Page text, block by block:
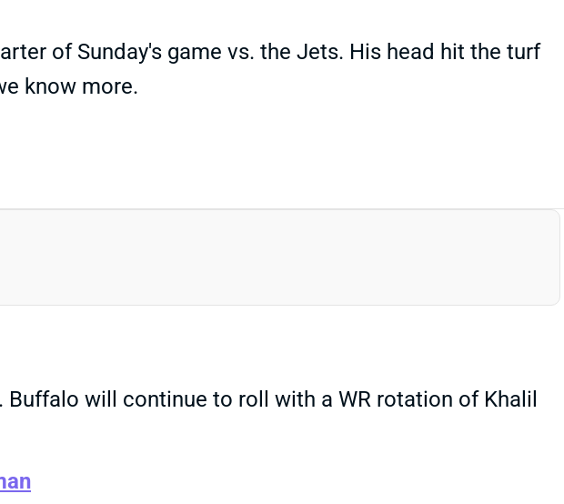
of Sunday's game vs. the Jets. His head hit the turf
know more.
will continue to roll with a WR rotation of Khalil